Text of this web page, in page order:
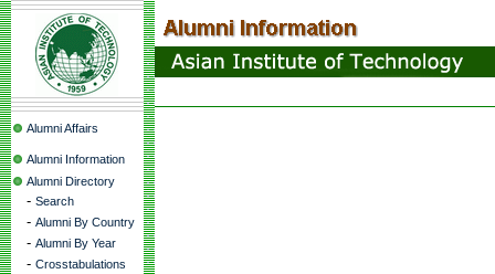
Alumni Affairs
Alumni Information
Alumni Directory
- Search
- Alumni By Country
- Alumni By Year
- Crosstabulations